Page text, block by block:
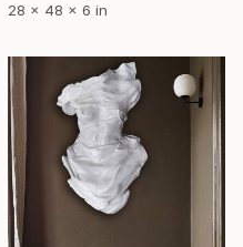
28 x 48 x 6 in